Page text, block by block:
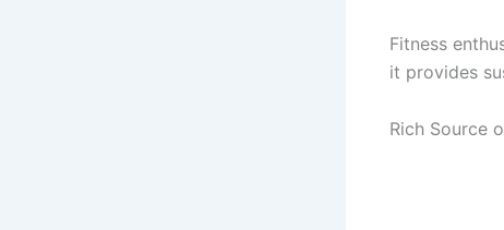
Fitness
it provides
Rich Source